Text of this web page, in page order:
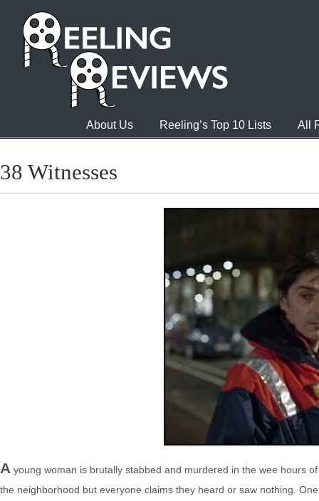
About Us Reeling’s Top 10 Lists All
38 Witnesses
A young woman is brutally stabbed and murdered in the wee hours
the neighborhood but everyone claims they heard or saw nothing.